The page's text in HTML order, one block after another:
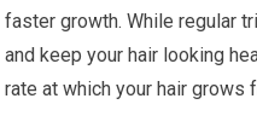
faster growth. While regular
and keep your hair looking
rate at which your hair grows